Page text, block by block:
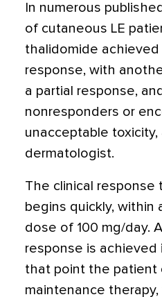
In numerous
of cutaneous LE
thalidomide
response, with
a partial response,
nonresponders or
unacceptable
dermatologist.
The clinical response
begins quickly, within
dose of 100 mg/day.
response is achieved
that point the patient
maintenance